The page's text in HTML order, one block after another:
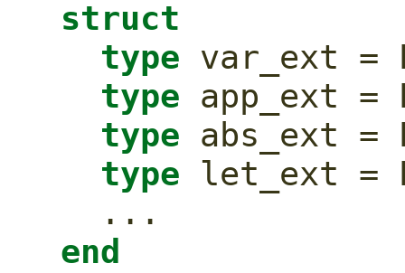
struct
type var_ext =
type app_ext =
type abs_ext =
type let_ext =
  ...
end